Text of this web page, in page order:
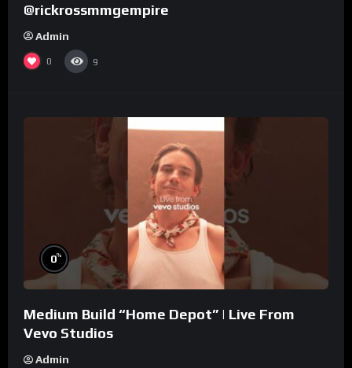
@rickrossmmgempire
Admin
0 9
0%
Medium Build “Home Depot” | Live From
Vevo Studios
Admin